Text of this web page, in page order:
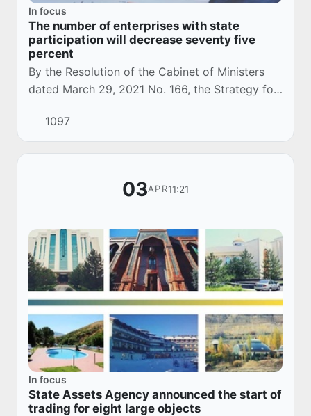
In focus
The number of enterprises with state
participation will decrease seventy five
percent
By the Resolution of the Cabinet of Ministers
dated March 29, 2021 No. 166, the Strategy for
Management and Reform of Enterprises with
State Participation and targets for its imple...
1097
03APR11:21
In focus
State Assets Agency announced the start of
trading for eight large objects